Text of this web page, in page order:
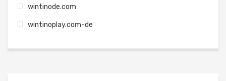
wintinode.com
wintinoplay.com-de